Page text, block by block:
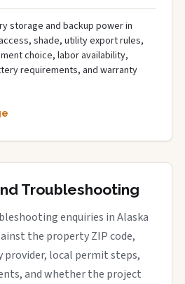
storage and backup power in
shade, utility export rules,
choice, labor availability,
requirements, and warranty
Troubleshooting
enquiries in Alaska
the property ZIP code,
local permit steps,
and whether the project